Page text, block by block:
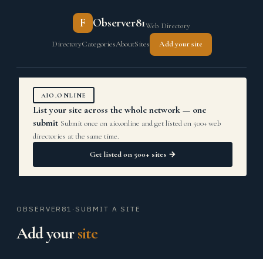
F Observer81Web Directory
DirectoryCategoriesAboutSites Add your site
AIO.ONLINE
List your site across the whole network — one
submit Submit once on aio.online and get listed on 500+ web
directories at the same time.
Get listed on 500+ sites →
OBSERVER81 · SUBMIT A SITE
Add yoursite